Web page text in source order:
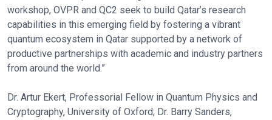
workshop, OVPR and QC2 seek to build Qatar’s research
capabilities in this emerging field by fostering a vibrant
quantum ecosystem in Qatar supported by a network of
productive partnerships with academic and industry partners
from around the world.”
Dr. Artur Ekert, Professorial Fellow in Quantum Physics and
Cryptography, University of Oxford; Dr. Barry Sanders,